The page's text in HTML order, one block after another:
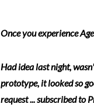
Once you experience
Had idea last night,
prototype, it looked so
request ... subscribed to